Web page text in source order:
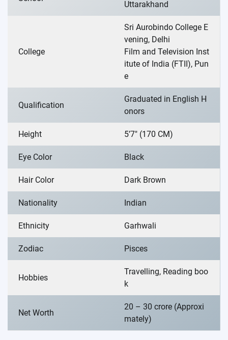
Uttarakhand
College
Sri Aurobindo College E
vening, Delhi
Film and Television Inst
itute of India (FTII), Pun
e
Qualification
Graduated in English H
onors
Height 5’7″ (170 CM)
Eye Color Black
Hair Color Dark Brown
Nationality Indian
Ethnicity Garhwali
Zodiac Pisces
Hobbies
Travelling, Reading boo
k
Net Worth
20 – 30 crore (Approxi
mately)